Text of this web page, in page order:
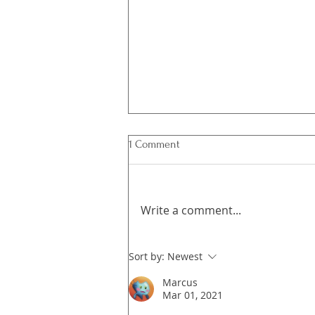
1 Comment
Write a comment...
Sort by: Newest
Marcus
Mar 01, 2021